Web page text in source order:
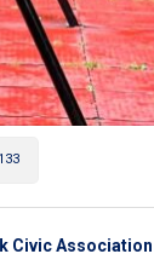
133
Civic Association